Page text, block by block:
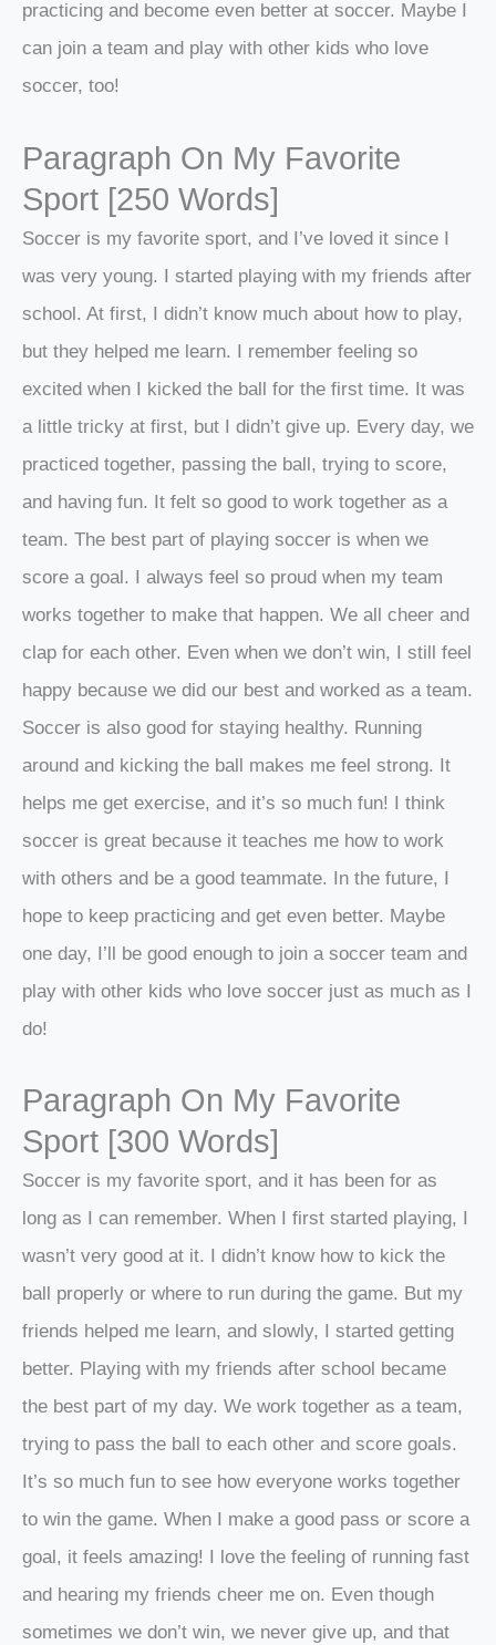
practicing and become even better at soccer. Maybe I
can join a team and play with other kids who love
soccer, too!
Paragraph On My Favorite
Sport [250 Words]
Soccer is my favorite sport, and I’ve loved it since I
was very young. I started playing with my friends after
school. At first, I didn’t know much about how to play,
but they helped me learn. I remember feeling so
excited when I kicked the ball for the first time. It was
a little tricky at first, but I didn’t give up. Every day, we
practiced together, passing the ball, trying to score,
and having fun. It felt so good to work together as a
team. The best part of playing soccer is when we
score a goal. I always feel so proud when my team
works together to make that happen. We all cheer and
clap for each other. Even when we don’t win, I still feel
happy because we did our best and worked as a team.
Soccer is also good for staying healthy. Running
around and kicking the ball makes me feel strong. It
helps me get exercise, and it’s so much fun! I think
soccer is great because it teaches me how to work
with others and be a good teammate. In the future, I
hope to keep practicing and get even better. Maybe
one day, I’ll be good enough to join a soccer team and
play with other kids who love soccer just as much as I
do!
Paragraph On My Favorite
Sport [300 Words]
Soccer is my favorite sport, and it has been for as
long as I can remember. When I first started playing, I
wasn’t very good at it. I didn’t know how to kick the
ball properly or where to run during the game. But my
friends helped me learn, and slowly, I started getting
better. Playing with my friends after school became
the best part of my day. We work together as a team,
trying to pass the ball to each other and score goals.
It’s so much fun to see how everyone works together
to win the game. When I make a good pass or score a
goal, it feels amazing! I love the feeling of running fast
and hearing my friends cheer me on. Even though
sometimes we don’t win, we never give up, and that